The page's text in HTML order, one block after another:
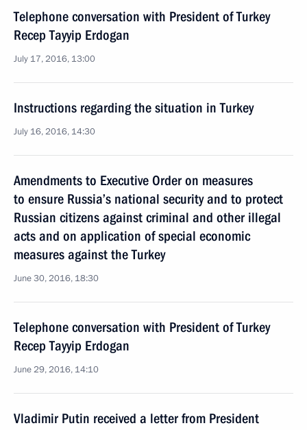
Telephone conversation with President of Turkey
Recep Tayyip Erdogan
July 17, 2016, 13:00
Instructions regarding the situation in Turkey
July 16, 2016, 14:30
Amendments to Executive Order on measures
to ensure Russia’s national security and to protect
Russian citizens against criminal and other illegal
acts and on application of special economic
measures against the Turkey
June 30, 2016, 18:30
Telephone conversation with President of Turkey
Recep Tayyip Erdogan
June 29, 2016, 14:10
Vladimir Putin received a letter from President